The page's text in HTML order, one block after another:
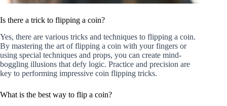
Is there a trick to flipping a coin?
Yes, there are various tricks and techniques to flipping a coin.
By mastering the art of flipping a coin with your fingers or
using special techniques and props, you can create mind-
boggling illusions that defy logic. Practice and precision are
key to performing impressive coin flipping tricks.
What is the best way to flip a coin?